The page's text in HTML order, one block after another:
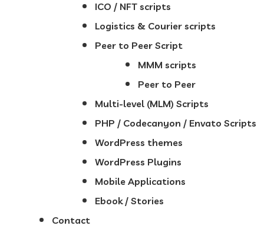
ICO / NFT scripts
Logistics & Courier scripts
Peer to Peer Script
MMM scripts
Peer to Peer
Multi-level (MLM) Scripts
PHP / Codecanyon / Envato Scripts
WordPress themes
WordPress Plugins
Mobile Applications
Ebook / Stories
Contact